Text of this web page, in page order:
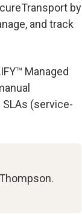
by
and track
Managed
(service-